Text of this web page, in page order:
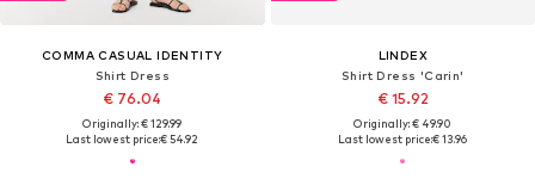
COMMA CASUAL IDENTITY
Shirt Dress
€ 76.04
Originally: € 129.99
Last lowest price:€ 54.92
LINDEX
Shirt Dress 'Carin'
€ 15.92
Originally: € 49.90
Last lowest price:€ 13.96